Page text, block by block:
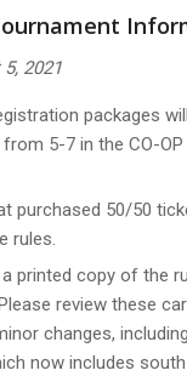
2021
packages
5-7 in the CO-
purchased 50/50
rules.
printed copy of the
review these
changes,
now includes